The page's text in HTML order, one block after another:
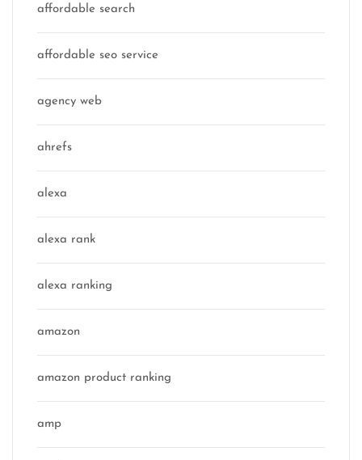
affordable search
affordable seo service
agency web
ahrefs
alexa
alexa rank
alexa ranking
amazon
amazon product ranking
amp